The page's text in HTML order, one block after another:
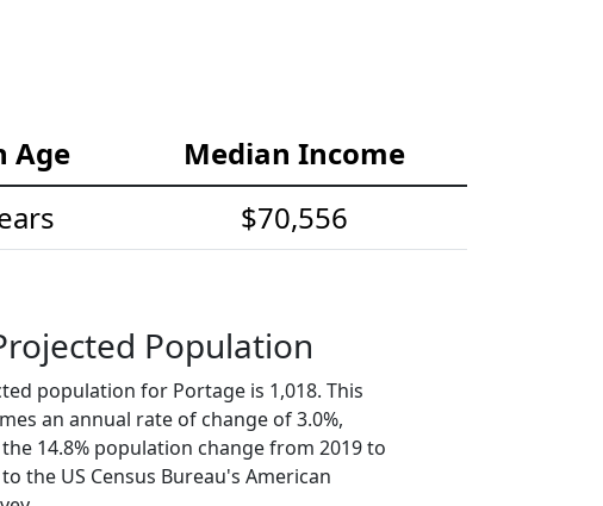
Age
Median Income
$70,556
Population
population for Portage is 1,018. This
an annual rate of change of 3.0%,
14.8% population change from 2019 to
the US Census Bureau's American